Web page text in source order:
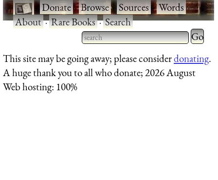
·Donate·Browse·Sources·Words·
About·Rare Books·Search
Type 2 or more characters
for results.
Type 2
for
This site may be going away; please considerdonating.
A huge thank you to all who donate; 2026 August
Web hosting: 100%